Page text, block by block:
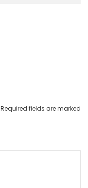
Required fields are marked